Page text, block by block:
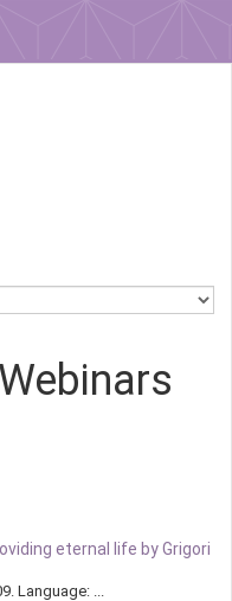
eternal life by Grigori
Language: ...